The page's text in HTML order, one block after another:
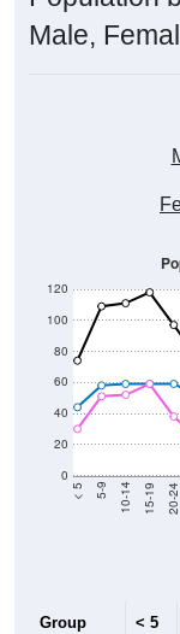
Male,
0
20
40
60
80
100
120
< 5 5-9 10-14 15-19 20-24
Group < 5